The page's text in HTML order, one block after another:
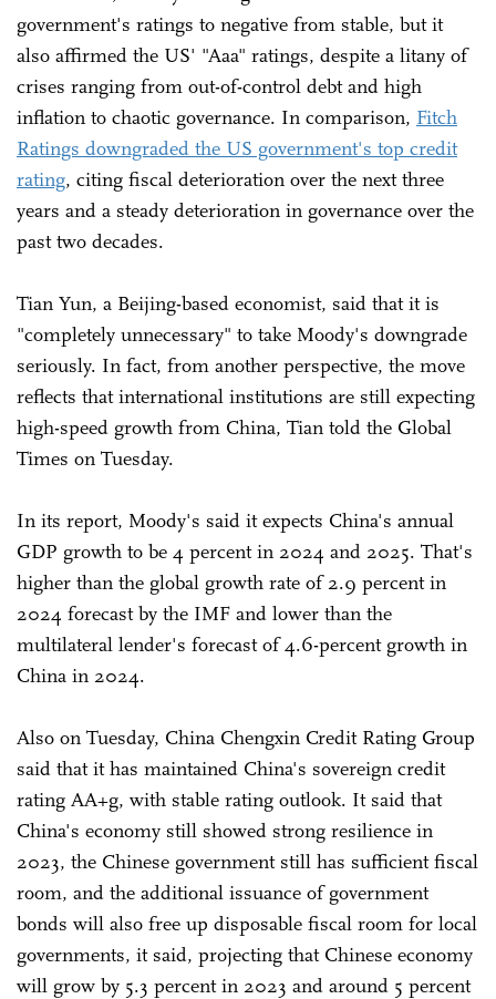
government's ratings to negative from stable, but it
also affirmed the US' "Aaa" ratings, despite a litany of
crises ranging from out-of-control debt and high
inflation to chaotic governance. In comparison, Fitch
Ratings downgraded the US government's top credit
rating, citing fiscal deterioration over the next three
years and a steady deterioration in governance over the
past two decades.
Tian Yun, a Beijing-based economist, said that it is
"completely unnecessary" to take Moody's downgrade
seriously. In fact, from another perspective, the move
reflects that international institutions are still expecting
high-speed growth from China, Tian told the Global
Times on Tuesday.
In its report, Moody's said it expects China's annual
GDP growth to be 4 percent in 2024 and 2025. That's
higher than the global growth rate of 2.9 percent in
2024 forecast by the IMF and lower than the
multilateral lender's forecast of 4.6-percent growth in
China in 2024.
Also on Tuesday, China Chengxin Credit Rating Group
said that it has maintained China's sovereign credit
rating AA+g, with stable rating outlook. It said that
China's economy still showed strong resilience in
2023, the Chinese government still has sufficient fiscal
room, and the additional issuance of government
bonds will also free up disposable fiscal room for local
governments, it said, projecting that Chinese economy
will grow by 5.3 percent in 2023 and around 5 percent